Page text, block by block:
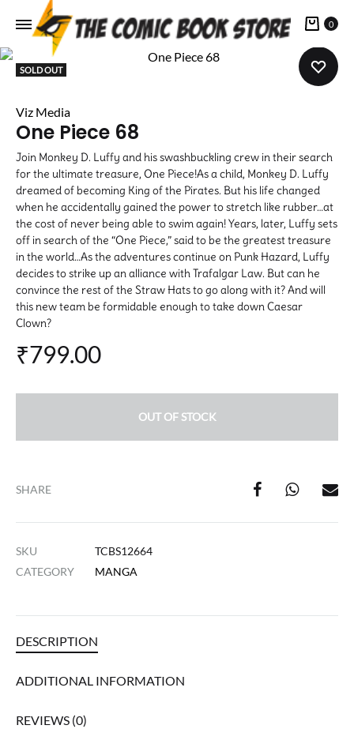
Cart
0
SOLD OUT
Viz Media
One Piece 68
Join Monkey D. Luffy and his swashbuckling crew in their search
for the ultimate treasure, One Piece!As a child, Monkey D. Luffy
dreamed of becoming King of the Pirates. But his life changed
when he accidentally gained the power to stretch like rubber…at
the cost of never being able to swim again! Years, later, Luffy sets
off in search of the “One Piece,” said to be the greatest treasure
in the world…As the adventures continue on Punk Hazard, Luffy
decides to strike up an alliance with Trafalgar Law. But can he
convince the rest of the Straw Hats to go along with it? And will
this new team be formidable enough to take down Caesar
Clown?
₹799.00
OUT OF STOCK
SHARE
SKU
TCBS12664
CATEGORY
MANGA
DESCRIPTION
ADDITIONAL INFORMATION
REVIEWS (0)